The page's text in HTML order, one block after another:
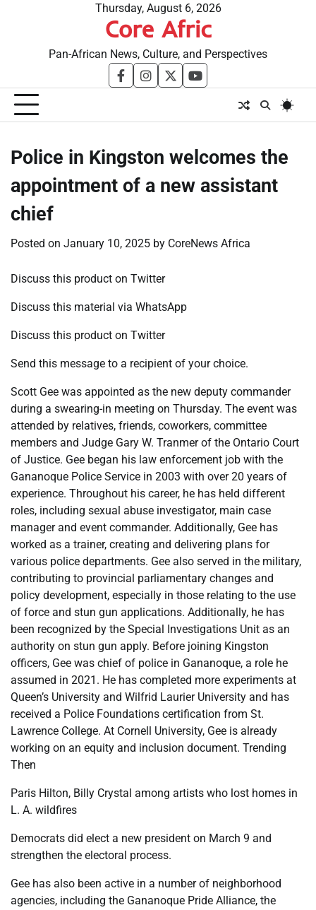
Thursday, August 6, 2026
Core Afric
Pan-African News, Culture, and Perspectives
facebookinstagram
twitteryoutube
Police in Kingston welcomes the
appointment of a new assistant
chief
Posted on January 10, 2025 by CoreNews Africa
Discuss this product on Twitter
Discuss this material via WhatsApp
Discuss this product on Twitter
Send this message to a recipient of your choice.
Scott Gee was appointed as the new deputy commander
during a swearing-in meeting on Thursday. The event was
attended by relatives, friends, coworkers, committee
members and Judge Gary W. Tranmer of the Ontario Court
of Justice. Gee began his law enforcement job with the
Gananoque Police Service in 2003 with over 20 years of
experience. Throughout his career, he has held different
roles, including sexual abuse investigator, main case
manager and event commander. Additionally, Gee has
worked as a trainer, creating and delivering plans for
various police departments. Gee also served in the military,
contributing to provincial parliamentary changes and
policy development, especially in those relating to the use
of force and stun gun applications. Additionally, he has
been recognized by the Special Investigations Unit as an
authority on stun gun apply. Before joining Kingston
officers, Gee was chief of police in Gananoque, a role he
assumed in 2021. He has completed more experiments at
Queen’s University and Wilfrid Laurier University and has
received a Police Foundations certification from St.
Lawrence College. At Cornell University, Gee is already
working on an equity and inclusion document. Trending
Then
Paris Hilton, Billy Crystal among artists who lost homes in
L. A. wildfires
Democrats did elect a new president on March 9 and
strengthen the electoral process.
Gee has also been active in a number of neighborhood
agencies, including the Gananoque Pride Alliance, the